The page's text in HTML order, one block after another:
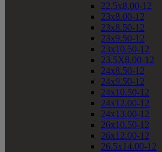
22.5x8.00-12
23x8.00-12
23x8.50-12
23x9.50-12
23x10.50-12
23.5X8.00-12
24x8.50-12
24x9.50-12
24x10.50-12
24x12.00-12
24x13.00-12
26x10.50-12
26x12.00-12
26.5x14.00-12